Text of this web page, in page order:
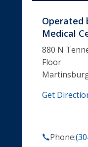
Operated
Medical
880 N
Floor
Get
Phone: